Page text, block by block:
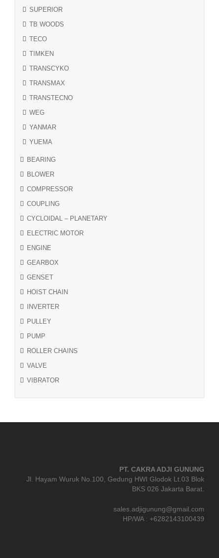
SUPERIOR
TB WOODS
TECO
TIMKEN
TRANSCYKO
TRANSMAX
TRANSTECNO
WEG
YANMAR
YUEMA
BEARING
BLOWER
COMPRESSOR
COUPLING
CYCLOIDAL – PLANETARY
ELECTRIC MOTOR
ENGINE
GEARBOX
GENSET
HOIST CHAIN
INVERTER
PULLEY
PUMP
ROLLER CHAINS
VALVE
VIBRATOR
PT. CAKRA ADJI GUNUNG
Jl. Hayam Wuruk No.100, Gedung HWI Glodok Lt.03 Blok
BKS 026 Jakarta Barat.
sales.adjigunung@gmail.com
HP/WA : +6282143100439